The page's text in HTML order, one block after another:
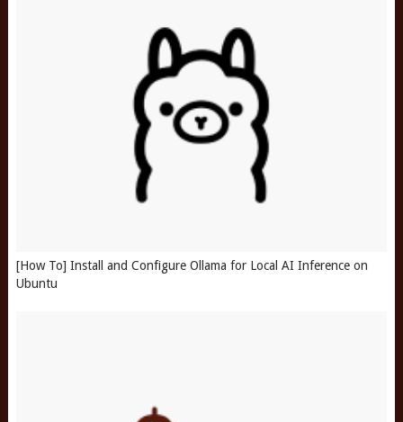
[How To] Install and Configure Ollama for Local AI Inference on
Ubuntu